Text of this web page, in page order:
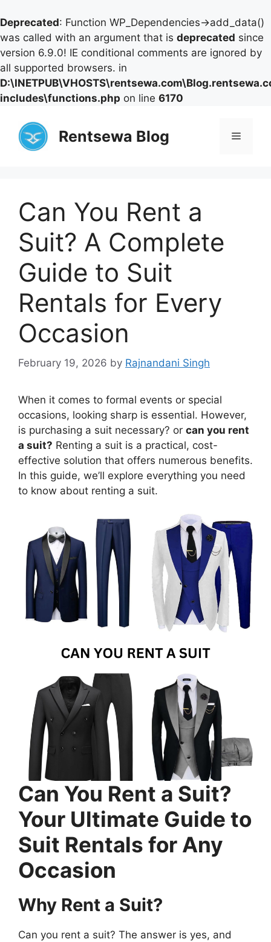
Deprecated: Function WP_Dependencies->add_data()
was called with an argument that is deprecated since
version 6.9.0! IE conditional comments are ignored by
all supported browsers. in
includes\functions.php on line 6170
content
Rentsewa Blog Menu
Can You Rent a
Suit? A Complete
Guide to Suit
Rentals for Every
Occasion
February 19, 2026 by Rajnandani Singh
When it comes to formal events or special
occasions, looking sharp is essential. However,
is purchasing a suit necessary? or can you rent
a suit? Renting a suit is a practical, cost-
effective solution that offers numerous benefits.
In this guide, we’ll explore everything you need
to know about renting a suit.
Can You Rent a Suit?
Your Ultimate Guide to
Suit Rentals for Any
Occasion
Why Rent a Suit?
Can you rent a suit? The answer is yes, and